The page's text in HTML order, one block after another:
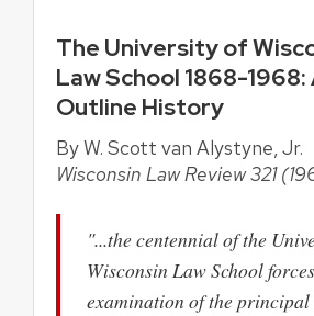
The University of
Law School 1868-1968:
Outline History
By W. Scott van Alystyne, Jr.
Wisconsin Law Review 321
"...the centennial of the
Wisconsin Law School
examination of the principal